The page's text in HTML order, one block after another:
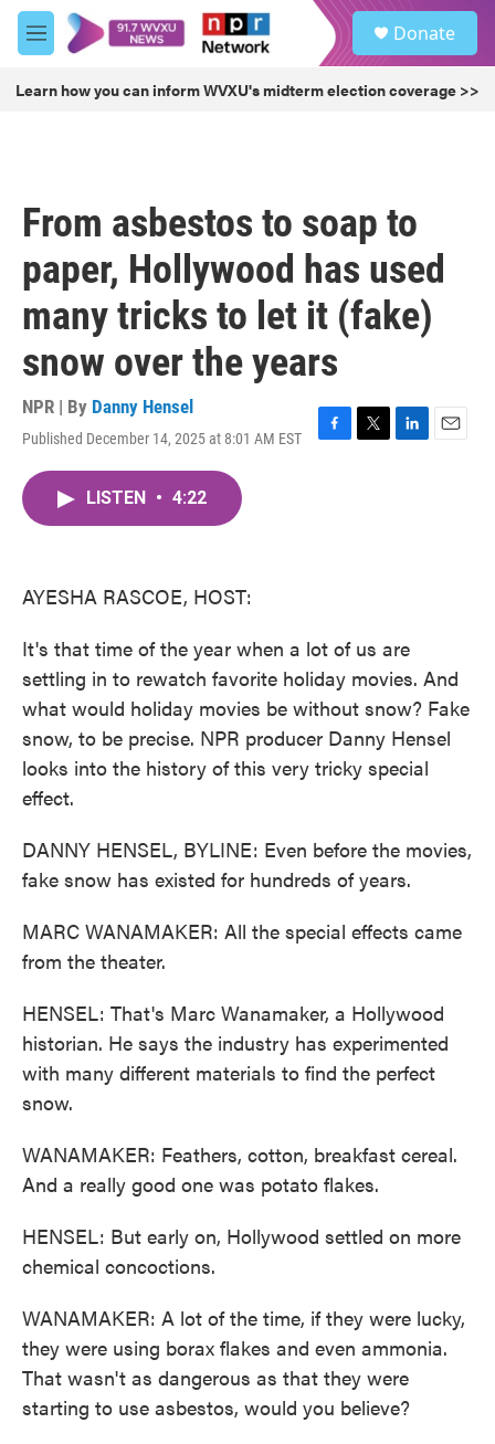
Skip to main content
M
e
u
Donate
Learn how you can inform WVXU's midterm election coverage >>
From asbestos to soap to
paper, Hollywood has used
many tricks to let it (fake)
snow over the years
NPR | By Danny Hensel
Published December 14, 2025 at 8:01 AM EST
F
T
L
E
LISTEN • 4:22
AYESHA RASCOE, HOST:
It's that time of the year when a lot of us are
settling in to rewatch favorite holiday movies. And
what would holiday movies be without snow? Fake
snow, to be precise. NPR producer Danny Hensel
looks into the history of this very tricky special
effect.
DANNY HENSEL, BYLINE: Even before the movies,
fake snow has existed for hundreds of years.
MARC WANAMAKER: All the special effects came
from the theater.
HENSEL: That's Marc Wanamaker, a Hollywood
historian. He says the industry has experimented
with many different materials to find the perfect
snow.
WANAMAKER: Feathers, cotton, breakfast cereal.
And a really good one was potato flakes.
HENSEL: But early on, Hollywood settled on more
chemical concoctions.
WANAMAKER: A lot of the time, if they were lucky,
they were using borax flakes and even ammonia.
That wasn't as dangerous as that they were
starting to use asbestos, would you believe?